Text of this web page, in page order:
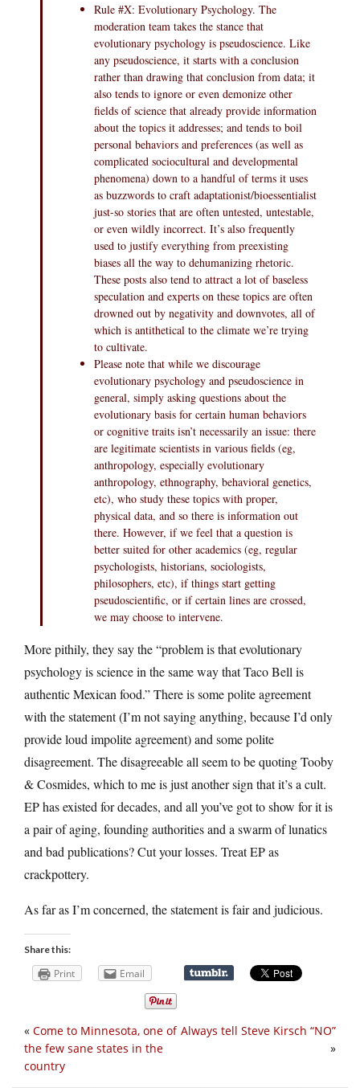
Rule #X: Evolutionary Psychology. The
moderation team takes the stance that
evolutionary psychology is pseudoscience. Like
any pseudoscience, it starts with a conclusion
rather than drawing that conclusion from data; it
also tends to ignore or even demonize other
fields of science that already provide information
about the topics it addresses; and tends to boil
personal behaviors and preferences (as well as
complicated sociocultural and developmental
phenomena) down to a handful of terms it uses
as buzzwords to craft adaptationist/bioessentialist
just-so stories that are often untested, untestable,
or even wildly incorrect. It’s also frequently
used to justify everything from preexisting
biases all the way to dehumanizing rhetoric.
These posts also tend to attract a lot of baseless
speculation and experts on these topics are often
drowned out by negativity and downvotes, all of
which is antithetical to the climate we’re trying
to cultivate.
Please note that while we discourage
evolutionary psychology and pseudoscience in
general, simply asking questions about the
evolutionary basis for certain human behaviors
or cognitive traits isn’t necessarily an issue: there
are legitimate scientists in various fields (eg,
anthropology, especially evolutionary
anthropology, ethnography, behavioral genetics,
etc), who study these topics with proper,
physical data, and so there is information out
there. However, if we feel that a question is
better suited for other academics (eg, regular
psychologists, historians, sociologists,
philosophers, etc), if things start getting
pseudoscientific, or if certain lines are crossed,
we may choose to intervene.
More pithily, they say the “problem is that evolutionary
psychology is science in the same way that Taco Bell is
authentic Mexican food.” There is some polite agreement
with the statement (I’m not saying anything, because I’d only
provide loud impolite agreement) and some polite
disagreement. The disagreeable all seem to be quoting Tooby
& Cosmides, which to me is just another sign that it’s a cult.
EP has existed for decades, and all you’ve got to show for it is
a pair of aging, founding authorities and a swarm of lunatics
and bad publications? Cut your losses. Treat EP as
crackpottery.
As far as I’m concerned, the statement is fair and judicious.
Share this:
Print Email
Always tell Steve Kirsch “NO”
»
« Come to Minnesota, one of
the few sane states in the
country